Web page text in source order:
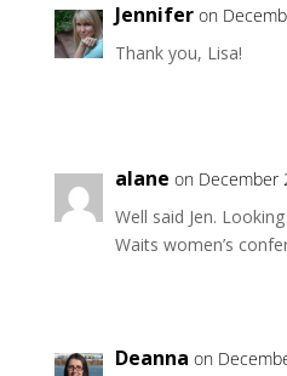
Jennifer on
Thank you, Lisa!
alane on December
Well said Jen.
Waits women’s
Deanna on